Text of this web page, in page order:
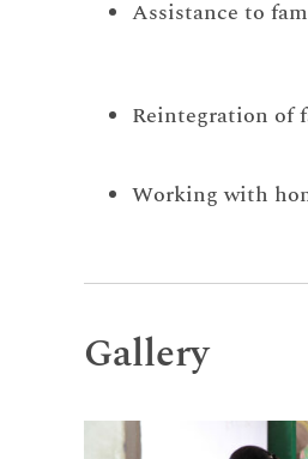
Assistance to
Reintegration of
Working with
Gallery